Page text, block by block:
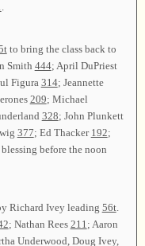
.
to bring the class back to
Smith 444; April DuPriest
Figura 314; Jeannette
209; Michael
328; John Plunkett
377; Ed Thacker 192;
before the noon
Richard Ivey leading 56t.
; Nathan Rees 211; Aaron
Underwood, Doug Ivey,